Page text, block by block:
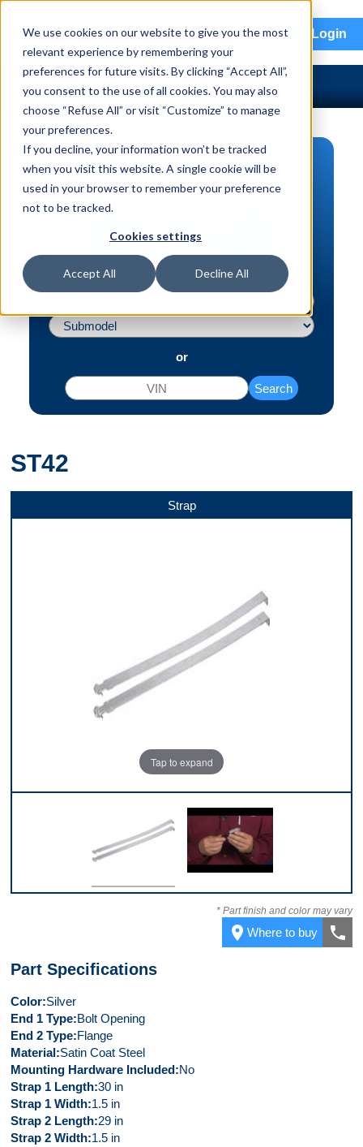
We use cookies on our website to give you the most
relevant experience by remembering your
preferences for future visits. By clicking “Accept All”,
you consent to the use of all cookies. You may also
choose “Refuse All” or visit “Customize” to manage
your preferences.
If you decline, your information won’t be tracked
when you visit this website. A single cookie will be
used in your browser to remember your preference
not to be tracked.
Cookies settings
Accept All Decline All
menu Login
PART SEARCH
Vehicle | VIN
or
Search
ST42
Strap
Tap to expand
Video 1
* Part finish and color may vary
place Where to buy call
Part Specifications
Color Silver
End 1 Type Bolt Opening
End 2 Type Flange
Material Satin Coat Steel
Mounting Hardware Included No
Strap 1 Length 30 in
Strap 1 Width 1.5 in
Strap 2 Length 29 in
Strap 2 Width 1.5 in